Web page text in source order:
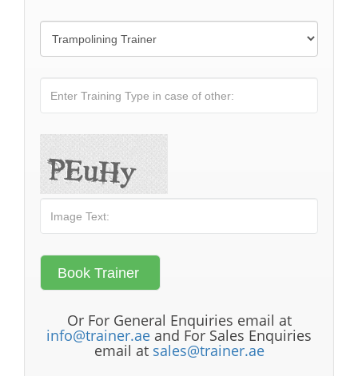
Or For General Enquiries email at
info@trainer.ae and For Sales Enquiries
email at sales@trainer.ae